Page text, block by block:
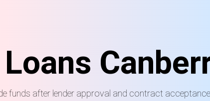
Loans
funds after lender approval and contract